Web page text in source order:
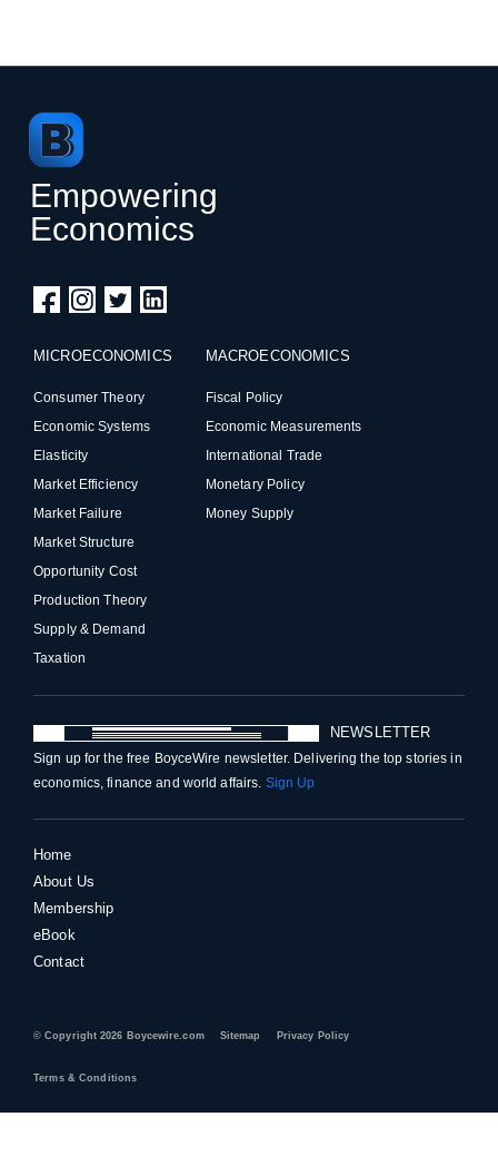
Empowering
Economics
MICROECONOMICS
Consumer Theory
Economic Systems
Elasticity
Market Efficiency
Market Failure
Market Structure
Opportunity Cost
Production Theory
Supply & Demand
Taxation
MACROECONOMICS
Fiscal Policy
Economic Measurements
International Trade
Monetary Policy
Money Supply
NEWSLETTER
Sign up for the free BoyceWire newsletter. Delivering the top stories in
economics, finance and world affairs. Sign Up
Home
About Us
Membership
eBook
Contact
© Copyright 2026 Boycewire.com Sitemap Privacy Policy
Terms & Conditions